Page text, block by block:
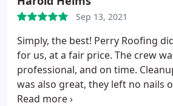
Sep 13, 2021
Simply, the best! Perry Roofing
for us, at a fair price. The crew
professional, and on time.
was also great, they left no nails
removed every bit of scrap and